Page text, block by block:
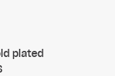
plated